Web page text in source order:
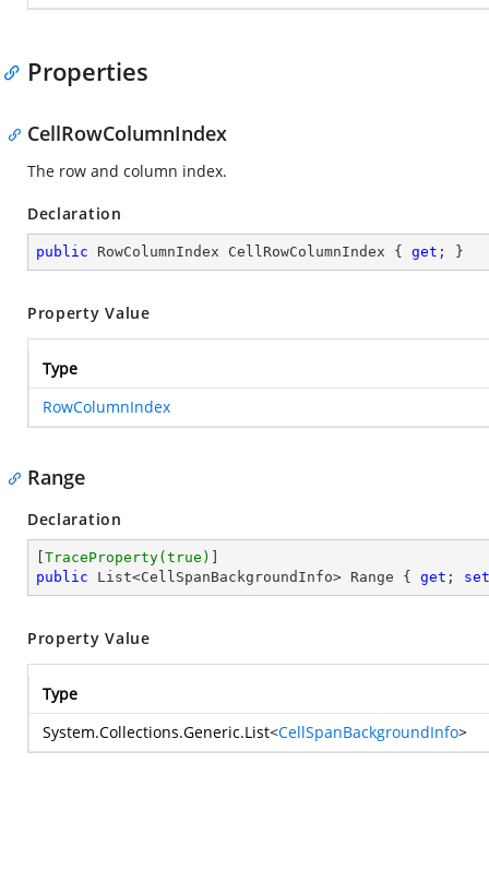
Properties
CellRowColumnIndex
The row and column index.
Declaration
public RowColumnIndex CellRowColumnIndex { get ; }
Property Value
Type
RowColumnIndex
Range
Declaration
TraceProperty(true)
public List<CellSpanBackgroundInfo> Range { get ; set
Property Value
Type
System.Collections.Generic.List<CellSpanBackgroundInfo>